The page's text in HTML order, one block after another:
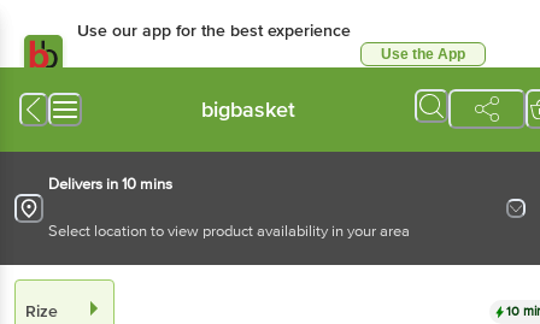
Use our app for the best experience
Use the App
bigbasket
Delivers in 10 mins
Select location to view product availability in your area
Rize 10